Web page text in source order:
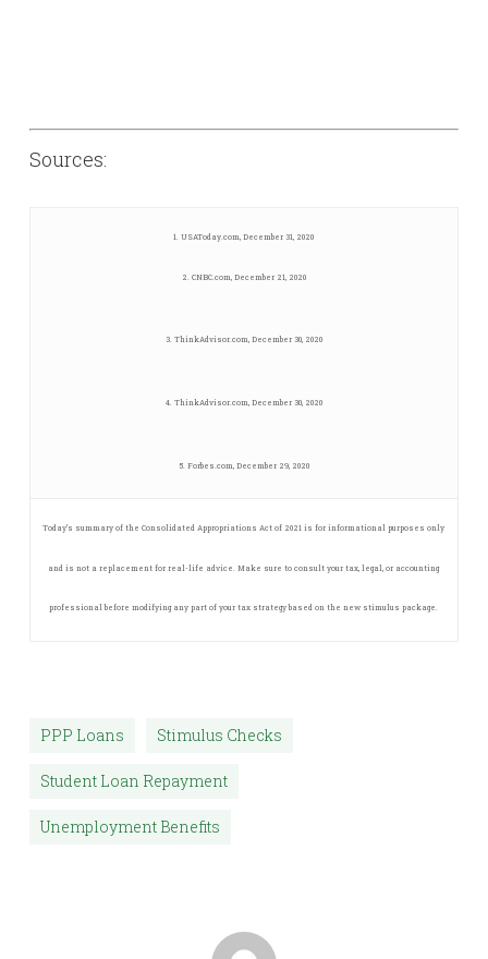
Sources:
1. USAToday.com, December 31, 2020
2. CNBC.com, December 21, 2020
3. ThinkAdvisor.com, December 30, 2020
4. ThinkAdvisor.com, December 30, 2020
5. Forbes.com, December 29, 2020
Today’s summary of the Consolidated Appropriations Act of 2021 is for informational purposes only
and is not a replacement for real-life advice. Make sure to consult your tax, legal, or accounting
professional before modifying any part of your tax strategy based on the new stimulus package.
PPP Loans Stimulus Checks
Student Loan Repayment
Unemployment Benefits